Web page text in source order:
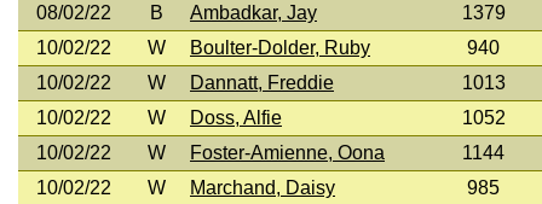
08/02/22
B Ambadkar, Jay
1379
10/02/22
W Boulter-Dolder, Ruby
940
10/02/22
W Dannatt, Freddie
1013
10/02/22
W Doss, Alfie
1052
10/02/22
W Foster-Amienne, Oona
1144
10/02/22
W Marchand, Daisy
985